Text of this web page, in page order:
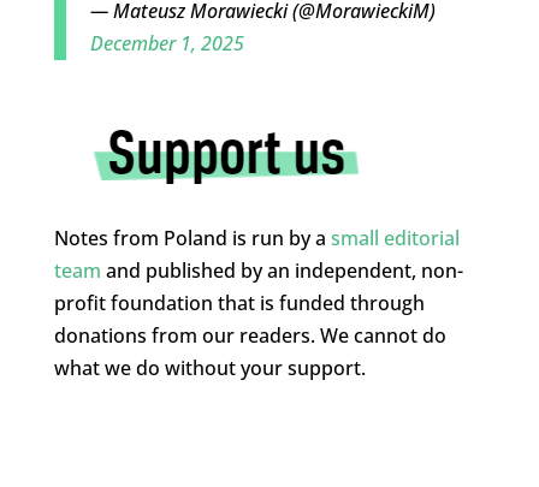
— Mateusz Morawiecki (@MorawieckiM)
December 1, 2025
Notes from Poland is run by a small editorial
team and published by an independent, non-
profit foundation that is funded through
donations from our readers. We cannot do
what we do without your support.